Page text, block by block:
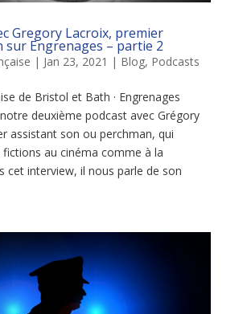
Gregory Lacroix, premier
sur Engrenages – partie 2
| Jan 23, 2021 | Blog, Podcasts
de Bristol et Bath · Engrenages
deuxième podcast avec Grégory
assistant son ou perchman, qui
fictions au cinéma comme à la
cet interview, il nous parle de son